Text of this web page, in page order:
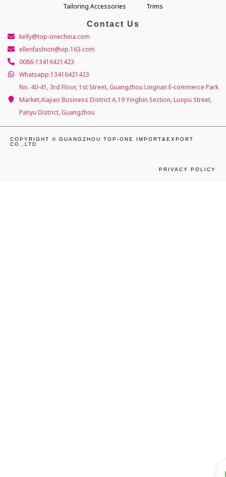
Tailoring Accessories Trims
Contact Us
kelly@top-onechina.com
ellenfashion@vip.163.com
0086-13416421423
Whatsapp:13416421423
No. 40-41, 3rd Floor, 1st Street, Guangzhou Lingnan E-commerce Park
Market,Xiajiao Business District A,19 Yingbin Section, Luopu Street,
Panyu District, Guangzhou
COPYRIGHT © GUANGZHOU TOP-ONE IMPORT&EXPORT
CO.,LTD
PRIVACY POLICY